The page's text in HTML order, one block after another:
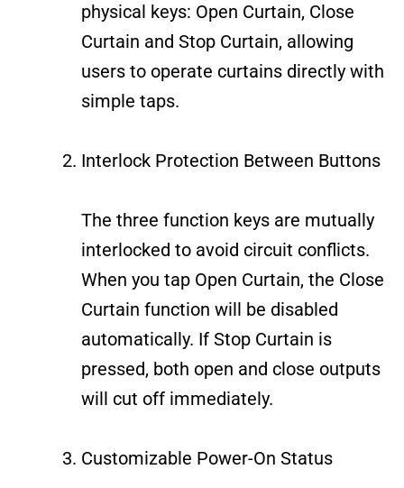
physical keys: Open Curtain, Close
Curtain and Stop Curtain, allowing
users to operate curtains directly with
simple taps.
Interlock Protection Between Buttons
The three function keys are mutually
interlocked to avoid circuit conflicts.
When you tap Open Curtain, the Close
Curtain function will be disabled
automatically. If Stop Curtain is
pressed, both open and close outputs
will cut off immediately.
Customizable Power-On Status